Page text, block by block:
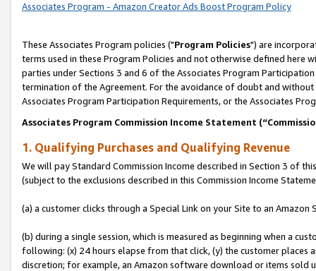
Associates Program - Amazon Creator Ads Boost Program Policy
These Associates Program policies ("Program Policies") are
terms used in these Program Policies and not otherwise defined
parties under Sections 3 and 6 of the Associates Program
termination of the Agreement. For the avoidance of doubt and
Associates Program Participation Requirements, or the Associates
Associates Program Commission Income Statement
1. Qualifying Purchases and Qualifying Revenue
We will pay Standard Commission Income described in Section 3 of
(subject to the exclusions described in this Commission Income
(a) a customer clicks through a Special Link on your Site to an Amazon
(b) during a single session, which is measured as beginning when a
following: (x) 24 hours elapse from that click, (y) the customer
discretion; for example, an Amazon software download or items sold